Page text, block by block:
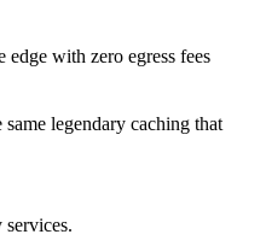
edge with zero egress fees
legendary caching that